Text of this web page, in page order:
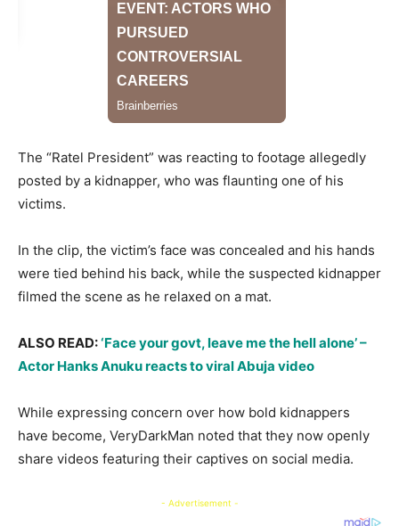
The “Ratel President” was reacting to footage allegedly
posted by a kidnapper, who was flaunting one of his
victims.
​In the clip, the victim’s face was concealed and his hands
were tied behind his back, while the suspected kidnapper
filmed the scene as he relaxed on a mat.
​ALSO READ:‘Face your govt, leave me the hell alone’ –
Actor Hanks Anuku reacts to viral Abuja video
​While expressing concern over how bold kidnappers
have become, VeryDarkMan noted that they now openly
share videos featuring their captives on social media.
- Advertisement -